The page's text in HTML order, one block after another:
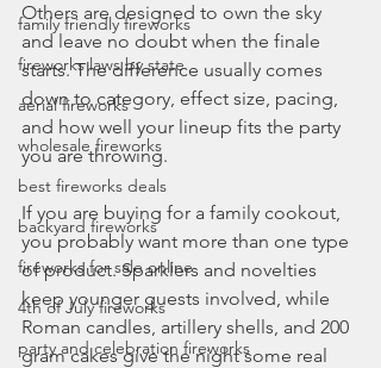
family friendly fireworks
fireworks laws by state
aerial fireworks
wholesale fireworks
best fireworks deals
backyard fireworks
fireworks for sale online
4th of July fireworks
party and celebration fireworks
Others are designed to own the sky
and leave no doubt when the finale
starts. The difference usually comes
down to category, effect size, pacing,
and how well your lineup fits the party
you are throwing.
If you are buying for a family cookout,
you probably want more than one type
of product. Sparklers and novelties
keep younger guests involved, while
Roman candles, artillery shells, and 200
gram cakes give the night some real